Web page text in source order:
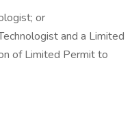
or
and a Limited
of Limited Permit to